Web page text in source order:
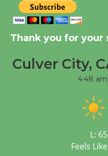
Thank you for your
Culver City,
4:48
L: 65
Feels Like